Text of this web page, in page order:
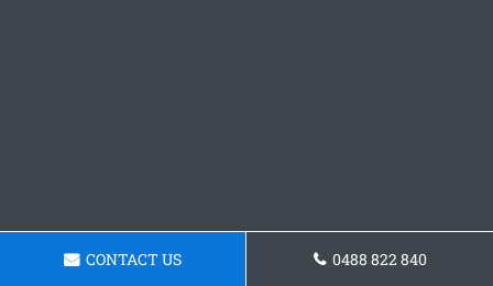
CONTACT US 0488 822 840